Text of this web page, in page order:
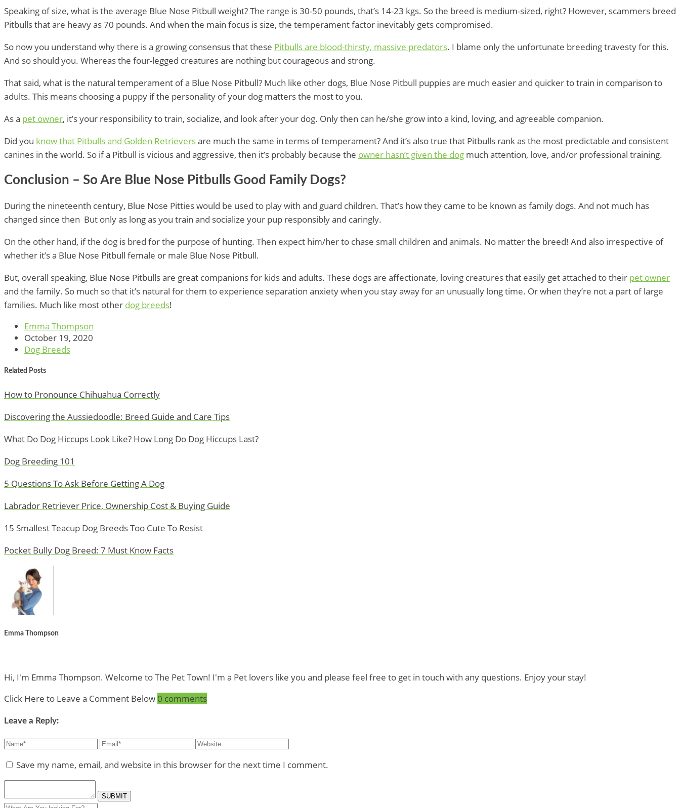
Speaking of size, what is the average Blue Nose Pitbull weight? The range is 30-50 pounds, that’s 14-23 kgs. So the breed is medium-sized, right? However, scammers breed
Pitbulls that are heavy as 70 pounds. And when the main focus is size, the temperament factor inevitably gets compromised.
So now you understand why there is a growing consensus that these Pitbulls are blood-thirsty, massive predators. I blame only the unfortunate breeding travesty for this.
And so should you. Whereas the four-legged creatures are nothing but courageous and strong.
That said, what is the natural temperament of a Blue Nose Pitbull? Much like other dogs, Blue Nose Pitbull puppies are much easier and quicker to train in comparison to
adults. This means choosing a puppy if the personality of your dog matters the most to you.
As a pet owner, it’s your responsibility to train, socialize, and look after your dog. Only then can he/she grow into a kind, loving, and agreeable companion.
Did you know that Pitbulls and Golden Retrieversare much the same in terms of temperament? And it’s also true that Pitbulls rank as the most predictable and consistent
canines in the world. So if a Pitbull is vicious and aggressive, then it’s probably because the owner hasn’t given the dog much attention, love, and/or professional training.
Conclusion – So Are Blue Nose Pitbulls Good Family Dogs?
During the nineteenth century, Blue Nose Pitties would be used to play with and guard children. That’s how they came to be known as family dogs. And not much has
changed since then But only as long as you train and socialize your pup responsibly and caringly.
On the other hand, if the dog is bred for the purpose of hunting. Then expect him/her to chase small children and animals. No matter the breed! And also irrespective of
whether it’s a Blue Nose Pitbull female or male Blue Nose Pitbull.
But, overall speaking, Blue Nose Pitbulls are great companions for kids and adults. These dogs are affectionate, loving creatures that easily get attached to their pet owner
and the family. So much so that it’s natural for them to experience separation anxiety when you stay away for an unusually long time. Or when they’re not a part of large
families. Much like most other dog breeds!
Emma Thompson
October 19, 2020
Dog Breeds
Related Posts
How to Pronounce Chihuahua Correctly
Discovering the Aussiedoodle: Breed Guide and Care Tips
What Do Dog Hiccups Look Like? How Long Do Dog Hiccups Last?
Dog Breeding 101
5 Questions To Ask Before Getting A Dog
Labrador Retriever Price, Ownership Cost & Buying Guide
15 Smallest Teacup Dog Breeds Too Cute To Resist
Pocket Bully Dog Breed: 7 Must Know Facts
Emma Thompson
Hi, I'm Emma Thompson. Welcome to The Pet Town! I'm a Pet lovers like you and please feel free to get in touch with any questions. Enjoy your stay!
Click Here to Leave a Comment Below 0 comments
Leave a Reply:
Save my name, email, and website in this browser for the next time I comment.